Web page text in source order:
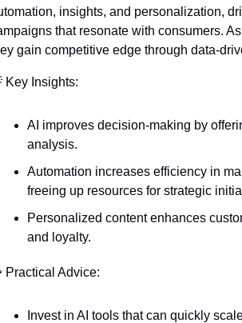
insights, and personalization,
that resonate with consumers.
gain competitive edge through data-
Key Insights:
AI improves decision-making by
analysis.
Automation increases efficiency in
freeing up resources for strategic
Personalized content enhances
and loyalty.
Practical Advice:
Invest in AI tools that can quickly